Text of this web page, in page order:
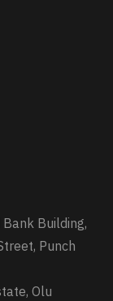
Building,
Punch
Olu